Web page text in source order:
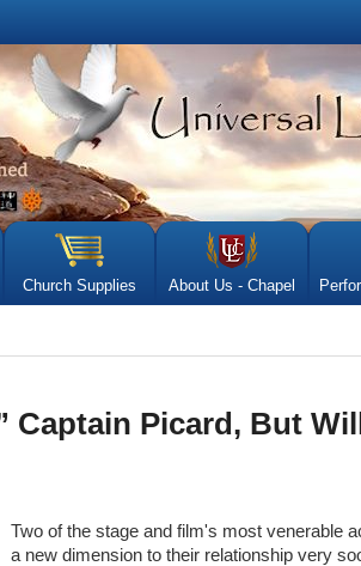
Church Supplies About Us - Chapel
Captain Picard, But
Two of the stage and film's most venerable
a new dimension to their relationship very